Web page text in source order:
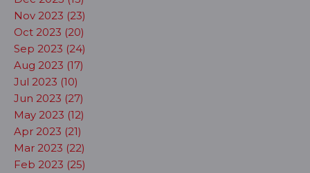
Nov 2023 (23)
Oct 2023 (20)
Sep 2023 (24)
Aug 2023 (17)
Jul 2023 (10)
Jun 2023 (27)
May 2023 (12)
Apr 2023 (21)
Mar 2023 (22)
Feb 2023 (25)